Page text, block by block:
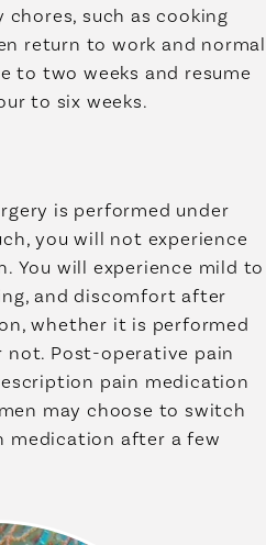
such as cooking
return to work and normal
to two weeks and resume
to six weeks.
is performed under
you will not experience
You will experience mild to
and discomfort after
whether it is performed
Post-operative pain
pain medication
may choose to switch
after a few